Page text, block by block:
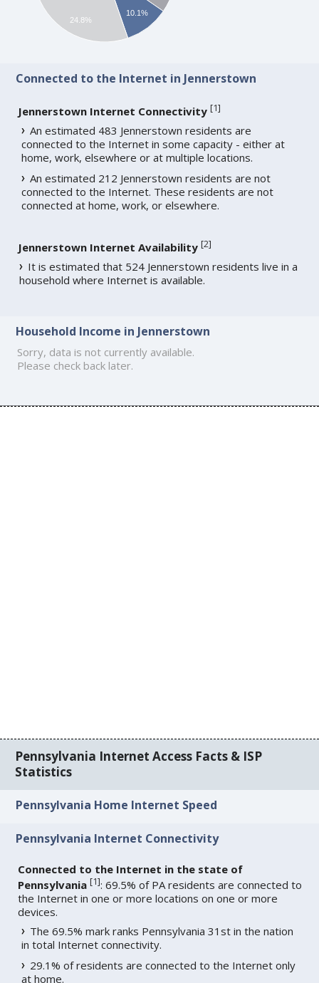
10.1%
24.8%
Connected to the Internet in Jennerstown
Jennerstown Internet Connectivity [1]
An estimated 483 Jennerstown residents are
connected to the Internet in some capacity - either at
home, work, elsewhere or at multiple locations.
An estimated 212 Jennerstown residents are not
connected to the Internet. These residents are not
connected at home, work, or elsewhere.
Jennerstown Internet Availability [2]
It is estimated that 524 Jennerstown residents live in a
household where Internet is available.
Household Income in Jennerstown
Sorry, data is not currently available.
Please check back later.
Pennsylvania Internet Access Facts & ISP
Statistics
Pennsylvania Home Internet Speed
Pennsylvania Internet Connectivity
Connected to the Internet in the state of
Pennsylvania [1]: 69.5% of PA residents are connected to
the Internet in one or more locations on one or more
devices.
The 69.5% mark ranks Pennsylvania 31st in the nation
in total Internet connectivity.
29.1% of residents are connected to the Internet only
at home.